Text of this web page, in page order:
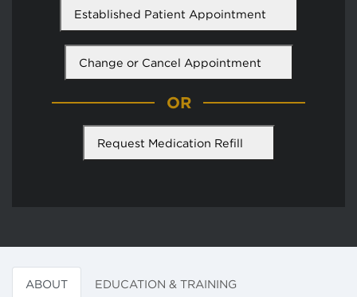
Established Patient Appointment
Change or Cancel Appointment
OR
Request Medication Refill
ABOUT EDUCATION & TRAINING